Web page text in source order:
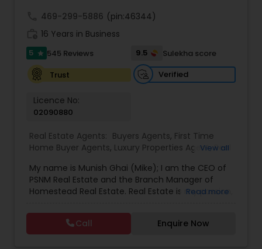
469-299-5886 (pin:46344)
16 Years in Business
5 star 545 Reviews 9.5
Sulekha score
Trust
Verified
Licence No:
02090880
Real Estate Agents: Buyers Agents, First Time
Home Buyer Agents, Luxury Properties Agent,Real
Commercial Agents,Real Estate Residential
Agents,Rental Agents ,Sellers Agents,
View all
My name is Munish Ghai (Mike); I am the CEO of
PSNM Real Estate and the Branch Manager of
Homestead Real Estate. Real Estate is my passion,
important to me. You can even say that I
breathe Real Estate. I always treat my clients like
my family. Based on my 1,000+ clients, they are
Read more
Call Enquire Now